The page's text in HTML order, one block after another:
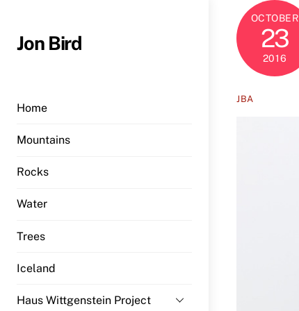
content
Jon Bird
Home
Mountains
Rocks
Water
Trees
Iceland
Haus Wittgenstein Project
OCTOBER
23
2016
JBA